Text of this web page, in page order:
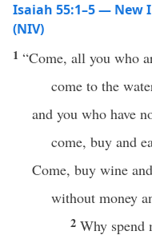
Isaiah 55:1–5 — New
(NIV)
1 “Come, all you who
come to the
and you who have
come, buy and
Come, buy wine
without money
2 Why spend